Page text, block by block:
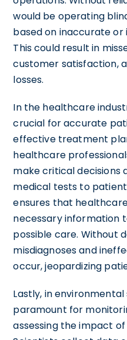
would be operating
based on inaccurate
This could result in
customer satisfaction,
losses.
In the healthcare
crucial for accurate
effective treatment
healthcare
make critical decisions
medical tests to
ensures that
necessary information
possible care. Without
misdiagnoses and
occur, jeopardizing
Lastly, in
paramount for
assessing the impact